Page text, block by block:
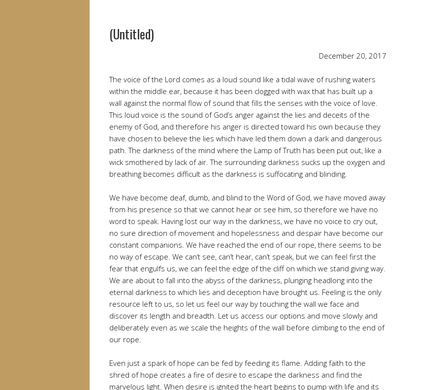
(Untitled)
December 20, 2017
The voice of the Lord comes as a loud sound like a tidal wave of rushing waters
within the middle ear, because it has been clogged with wax that has built up a
wall against the normal flow of sound that fills the senses with the voice of love.
This loud voice is the sound of God’s anger against the lies and deceits of the
enemy of God, and therefore his anger is directed toward his own because they
have chosen to believe the lies which have led them down a dark and dangerous
path. The darkness of the mind where the Lamp of Truth has been put out, like a
wick smothered by lack of air. The surrounding darkness sucks up the oxygen and
breathing becomes difficult as the darkness is suffocating and blinding.
We have become deaf, dumb, and blind to the Word of God, we have moved away
from his presence so that we cannot hear or see him, so therefore we have no
word to speak. Having lost our way in the darkness, we have no voice to cry out,
no sure direction of movement and hopelessness and despair have become our
constant companions. We have reached the end of our rope, there seems to be
no way of escape. We can’t see, can’t hear, can’t speak, but we can feel first the
fear that engulfs us, we can feel the edge of the cliff on which we stand giving way.
We are about to fall into the abyss of the darkness, plunging headlong into the
eternal darkness to which lies and deception have brought us. Feeling is the only
resource left to us, so let us feel our way by touching the wall we face and
discover its length and breadth. Let us access our options and move slowly and
deliberately even as we scale the heights of the wall before climbing to the end of
our rope.
Even just a spark of hope can be fed by feeding its flame. Adding faith to the
shred of hope creates a fire of desire to escape the darkness and find the
marvelous light. When desire is ignited the heart begins to pump with life and its